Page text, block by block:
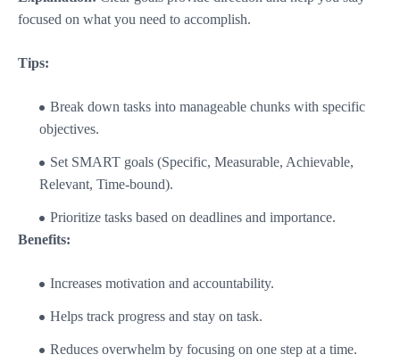
focused on what you need to accomplish.
Tips:
Break down tasks into manageable chunks with specific
objectives.
Set SMART goals (Specific, Measurable, Achievable,
Relevant, Time-bound).
Prioritize tasks based on deadlines and importance.
Benefits:
Increases motivation and accountability.
Helps track progress and stay on task.
Reduces overwhelm by focusing on one step at a time.